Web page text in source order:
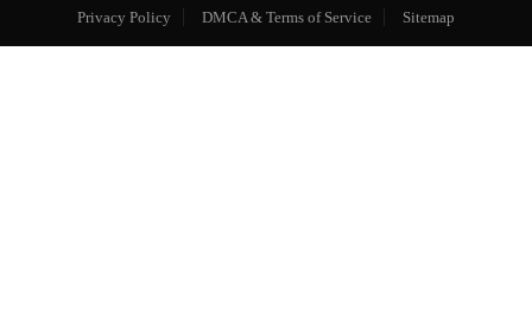
Privacy Policy
DMCA & Terms of Service Sitemap